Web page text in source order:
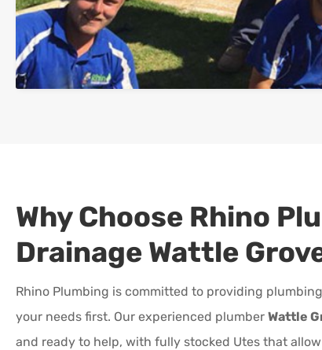
Why Choose Rhino
Drainage Wattle
Rhino Plumbing is committed to providing
your needs first. Our experienced plumber Wattle
and ready to help, with fully stocked Utes that